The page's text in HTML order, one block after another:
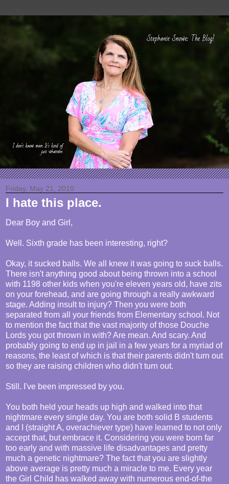
Friday, May 21, 2010
I hate this place.
Dear Boy and Girl,
Well. Sixth grade has been interesting, right?
Okay, it sucked balls. We all knew it was going to suck balls.
There isn't anything good about being thrown into a school
with 1198 other kids when you're eleven years old, have zits
on your forehead, and are going through a really awkward
stage. Adding insult to injury? Then you were both
separated from all your friends from Elementary school. Not
to mention the fact that the vast majority of those Douche
Lords you got thrown in with? Are mean. And scary. And
probably going to end up in jail in a few years for a myriad of
reasons, the least of which is that their parents didn't turn out
so they are raising children who didn't turn out.
Still. I've been impressed by you.
You both held your heads up high and walked into that
nightmare every single day. You are both solid B students
and I (straight A, overachiever type) have learned to not only
accept that, but embrace it. Considering you were born far
too early and with massive life disadvantages and pretty
much a genetic nightmare? The fact that you are slightly
above average is pretty much a miracle to me. Every year
the Girl Child has walked away with numerous end-of-the